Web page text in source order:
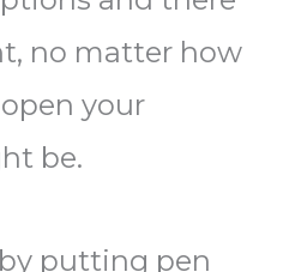
no matter how
your
be.
putting pen